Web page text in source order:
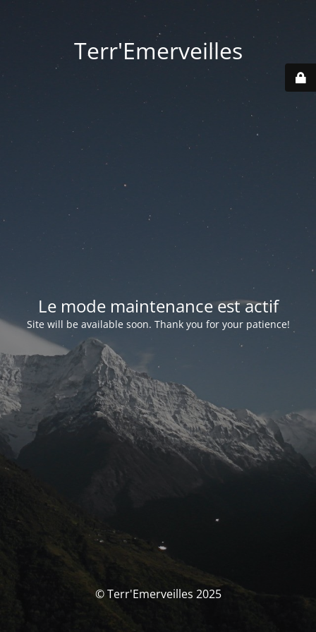
Terr'Emerveilles
Le mode maintenance est actif
Site will be available soon. Thank you for your patience!
© Terr'Emerveilles 2025